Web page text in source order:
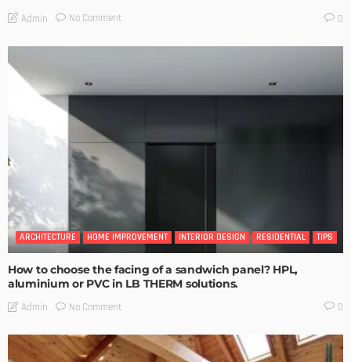
Admin No Comment 0
ARCHITECTURE HOME IMPROVEMENT INTERIOR DESIGN RESIDENTIAL TIPS
How to choose the facing of a sandwich panel? HPL,
aluminium or PVC in LB THERM solutions.
Admin No Comment 0